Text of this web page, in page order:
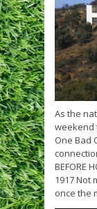
As the
weekend
One Bad
BEFORE
1917 Not
once the